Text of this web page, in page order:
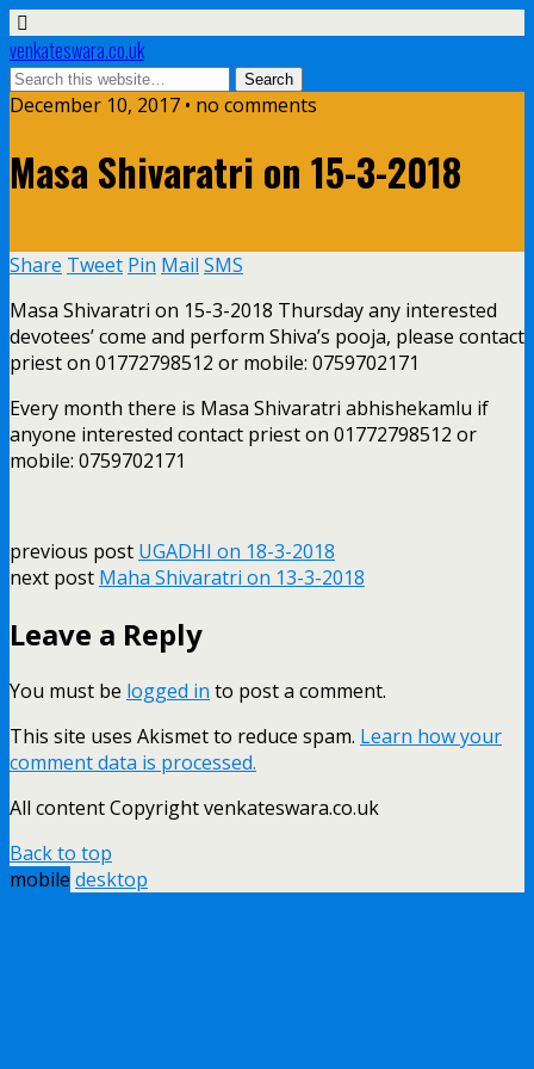
venkateswara.co.uk
December 10, 2017 • no comments
Masa Shivaratri on 15-3-2018
Share Tweet Pin Mail SMS
Masa Shivaratri on 15-3-2018 Thursday any interested
devotees’ come and perform Shiva’s pooja, please contact
priest on 01772798512 or mobile: 0759702171
Every month there is Masa Shivaratri abhishekamlu if
anyone interested contact priest on 01772798512 or
mobile: 0759702171
previous post UGADHI on 18-3-2018
next post Maha Shivaratri on 13-3-2018
Leave a Reply
You must be logged in to post a comment.
This site uses Akismet to reduce spam. Learn how your
comment data is processed.
All content Copyright venkateswara.co.uk
Back to top
mobile desktop